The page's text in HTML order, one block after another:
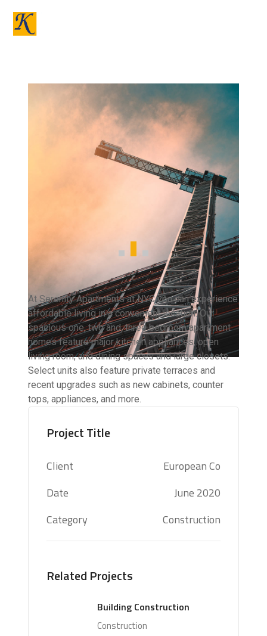
At Serenity Apartments at NYC you can experience
affordable living in a convenient location. Our
spacious one, two and, three bedroom apartment
homes feature major kitchen appliances, open
living room, and dining spaces and large closets.
Select units also feature private terraces and
recent upgrades such as new cabinets, counter
tops, appliances, and more.
Project Title
Client
European Co
Date
June 2020
Category
Construction
Related Projects
Building Construction
Construction